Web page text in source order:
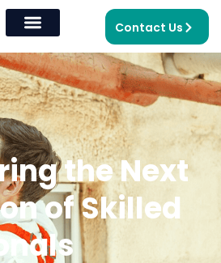
Contact Us
the Next
of Skilled